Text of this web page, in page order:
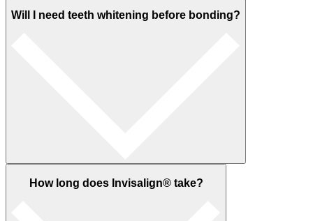
Will I need teeth whitening before bonding?
How long does Invisalign® take?